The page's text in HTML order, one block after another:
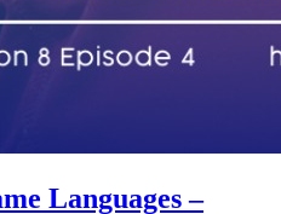
Languages –